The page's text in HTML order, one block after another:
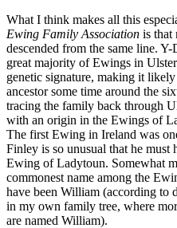
What I think makes all this
Ewing Family Association is that
descended from the same line.
great majority of Ewings in
genetic signature, making it
ancestor some time around the
tracing the family back through
with an origin in the Ewings of
The first Ewing in Ireland was
Finley is so unusual that he must
Ewing of Ladytoun. Somewhat
commonest name among the
have been William (according to
in my own family tree, where
are named William).